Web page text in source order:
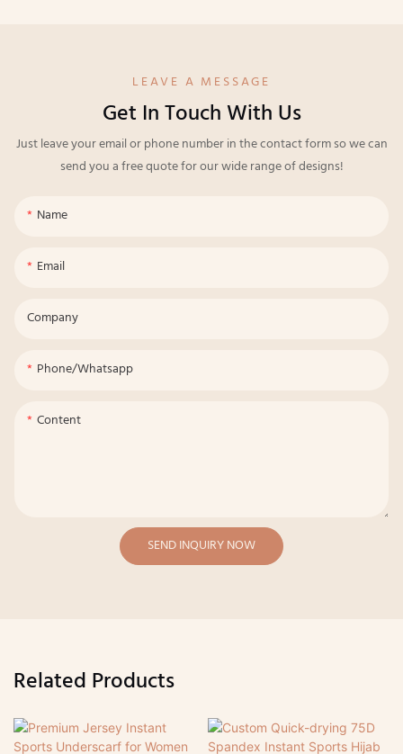
LEAVE A MESSAGE
Get In Touch With Us
Just leave your email or phone number in the contact form so we can
send you a free quote for our wide range of designs!
Name
Email
Company
Phone/whatsapp
Content
SEND INQUIRY NOW
Related Products